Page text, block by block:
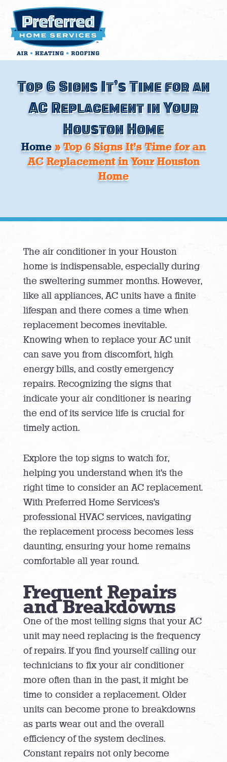
content
Top 6 Signs It’s Time for an
AC Replacement in Your
Houston Home
Home»Top 6 Signs It’s Time for an
AC Replacement in Your Houston
Home
The air conditioner in your Houston
home is indispensable, especially during
the sweltering summer months. However,
like all appliances, AC units have a finite
lifespan and there comes a time when
replacement becomes inevitable.
Knowing when to replace your AC unit
can save you from discomfort, high
energy bills, and costly emergency
repairs. Recognizing the signs that
indicate your air conditioner is nearing
the end of its service life is crucial for
timely action.
Explore the top signs to watch for,
helping you understand when it’s the
right time to consider an AC replacement.
With Preferred Home Services’s
professional HVAC services, navigating
the replacement process becomes less
daunting, ensuring your home remains
comfortable all year round.
Frequent Repairs
and Breakdowns
One of the most telling signs that your AC
unit may need replacing is the frequency
of repairs. If you find yourself calling our
technicians to fix your air conditioner
more often than in the past, it might be
time to consider a replacement. Older
units can become prone to breakdowns
as parts wear out and the overall
efficiency of the system declines.
Constant repairs not only become